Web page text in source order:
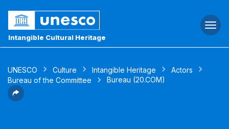
Intangible Cultural Heritage
UNESCO Culture Intangible Heritage
Actors
Bureau of the Committee
Bureau (20.COM)